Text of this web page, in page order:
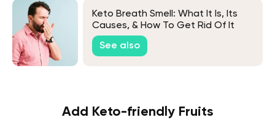
Keto Breath Smell: What It Is, Its
Causes, & How To Get Rid Of It
See also
Add Keto-friendly Fruits